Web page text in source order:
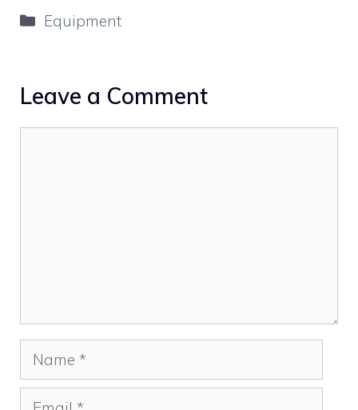
Categories
Equipment
Leave a Comment
Name
Email